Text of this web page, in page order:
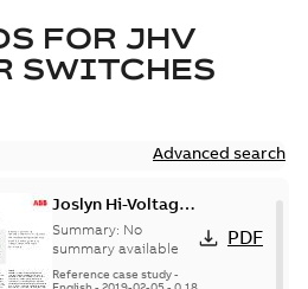
FOR JHV
SWITCHES
Advanced search
Joslyn Hi-Voltage
transmission lines
case study
Summary: No
summary available
Reference case study-
PDF